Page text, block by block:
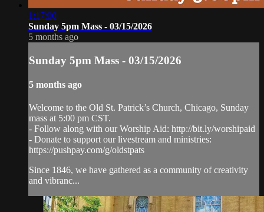
1:17:00
Sunday 5pm Mass - 03/15/2026
5 months ago
Sunday 5pm Mass - 03/15/2026
5 months ago
Welcome to the Old St. Patrick’s Church, Chicago, Sunday
mass at 5:00 pm CST.
- Follow along with our Worship Aid: http://bit.ly/worshipaid
- Donate to support our livestream and ministries:
https://pushpay.com/g/oldstpats
Since 1846, we have gathered as a community of creativity
and vibranc...